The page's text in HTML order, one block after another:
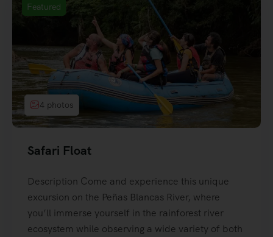
Featured
4 photos
Safari Float
Description Come and experience this unique
excursion on the Peñas Blancas River, where
you’ll immerse yourself in the rainforest river
ecosystem while observing a wide variety of both